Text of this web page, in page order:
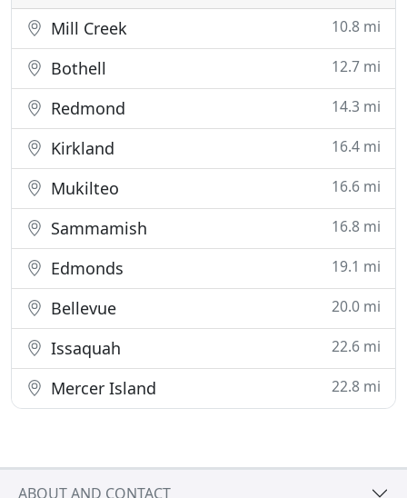
Mill Creek 10.8 mi
Bothell 12.7 mi
Redmond 14.3 mi
Kirkland 16.4 mi
Mukilteo 16.6 mi
Sammamish 16.8 mi
Edmonds 19.1 mi
Bellevue 20.0 mi
Issaquah 22.6 mi
Mercer Island 22.8 mi
ABOUT AND CONTACT